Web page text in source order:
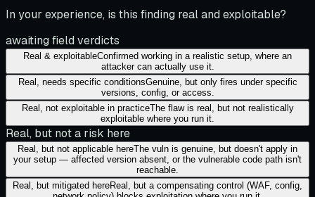
In your experience, is this finding real and exploitable?
awaiting field verdicts
Real & exploitableConfirmed working in a realistic setup, where an
attacker can actually use it.
Real, needs specific conditionsGenuine, but only fires under specific
versions, config, or access.
Real, not exploitable in practiceThe flaw is real, but not realistically
exploitable where you run it.
Real, but not a risk here
Real, but not applicable hereThe vuln is genuine, but doesn't apply in
your setup — affected version absent, or the vulnerable code path isn't
reachable.
Real, but mitigated hereReal, but a compensating control (WAF, config,